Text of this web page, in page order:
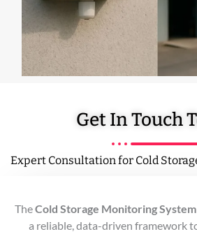
Get In Touch
Expert Consultation for Cold
TheCold Storage Monitoring System
a reliable, data-driven framework